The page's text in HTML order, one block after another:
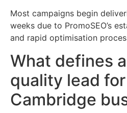
Most campaigns begin
weeks due to PromoSEO’s
and rapid optimisation
What defines
quality lead for
Cambridge